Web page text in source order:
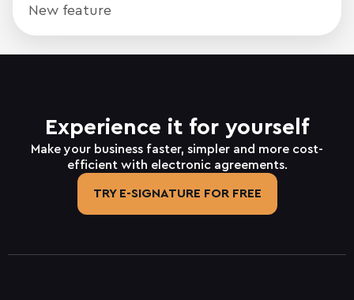
New feature
Experience it for yourself
Make your business faster, simpler and more cost-
efficient with electronic agreements.
TRY E-SIGNATURE FOR FREE